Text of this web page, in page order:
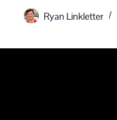
Ryan Linkletter